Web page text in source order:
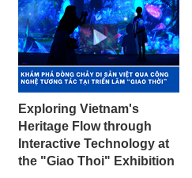
Exploring Vietnam's
Heritage Flow through
Interactive Technology at
the "Giao Thoi" Exhibition